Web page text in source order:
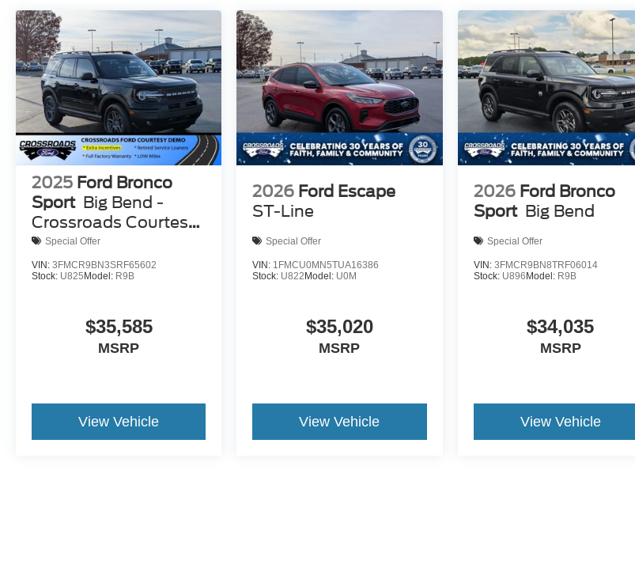
2025 Ford Bronco
Sport Big Bend -
Crossroads Courtesy
Demo
Special Offer
VIN: 3FMCR9BN3SRF65602
Stock: U825Model: R9B
$35,585
MSRP
View Vehicle
2026 Ford Escape
ST-Line
Special Offer
VIN: 1FMCU0MN5TUA16386
Stock: U822Model: U0M
$35,020
MSRP
View Vehicle
2026 Ford Bronco
Sport Big Bend
Special Offer
VIN: 3FMCR9BN8TRF06014
Stock: U896Model: R9B
$34,035
MSRP
View Vehicle